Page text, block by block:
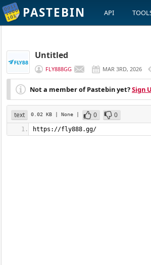
PASTEBIN API
Untitled
FLY888GG MAR 3RD, 2026
Not a member of Pastebin yet?Sign
text 0.02 KB | None | 0 0
https://fly888.gg/